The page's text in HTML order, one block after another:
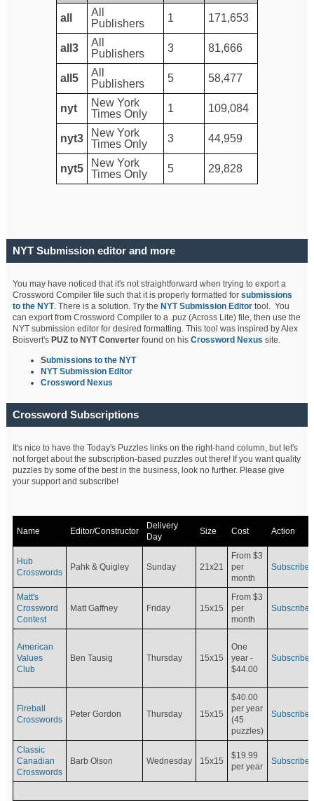
all
All
Publishers
1 171,653
all3
All
Publishers
3 81,666
all5
All
Publishers
5 58,477
nyt
New York
Times Only
1 109,084
nyt3
New York
Times Only
3 44,959
nyt5
New York
Times Only
5 29,828
NYT Submission editor and more
You may have noticed that it's not straightforward when trying to export a
Crossword Compiler file such that it is properly formatted forsubmissions
to the NYT. There is a solution. Try the NYT Submission Editor tool. You
can export from Crossword Compiler to a .puz (Across Lite) file, then use the
NYT submission editor for desired formatting. This tool was inspired by Alex
Boisvert's PUZ to NYT Converterfound on hisCrossword Nexus site.
Submissions to the NYT
NYT Submission Editor
Crossword Nexus
Crossword Subscriptions
It's nice to have the Today's Puzzles links on the right-hand column, but let's
not forget about the subscription-based puzzles out there! If you want quality
puzzles by some of the best in the business, look no further. Please give
your support and subscribe!
Name Editor/Constructor
Delivery
Day
Size Cost Action
Hub
Crosswords
Pahk & Quigley Sunday 21x21
From $3
per
month
Subscribe
Matt's
Crossword
Contest
Matt Gaffney Friday 15x15
From $3
per
month
Subscribe
American
Values
Club
Ben Tausig Thursday 15x15
One
year -
$44.00
Subscribe
Fireball
Crosswords
Peter Gordon Thursday 15x15
$40.00
per year
(45
puzzles)
Subscribe
Classic
Canadian
Crosswords
Barb Olson Wednesday 15x15
$19.99
per year
Subscribe